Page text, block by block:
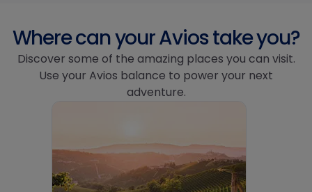
Where can your Avios take you?
Discover some of the amazing places you can visit.
Use your Avios balance to power your next
adventure.